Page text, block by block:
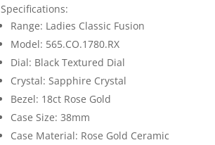
Specifications:
Range: Ladies Classic Fusion
Model: 565.CO.1780.RX
Dial: Black Textured Dial
Crystal: Sapphire Crystal
Bezel: 18ct Rose Gold
Case Size: 38mm
Case Material: Rose Gold Ceramic